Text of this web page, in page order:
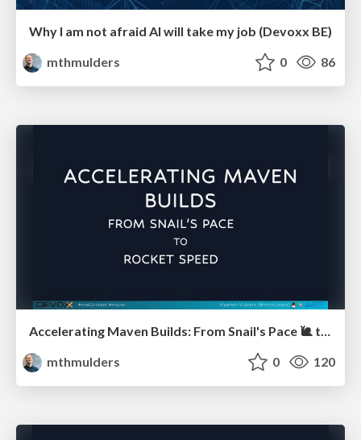
Why I am not afraid AI will take my job (Devoxx BE)
mthmulders
0 86
Accelerating Maven Builds: From Snail's Pace 🐌 to Rocket Speed 🚀 (Devoxx BE)
mthmulders
0 120